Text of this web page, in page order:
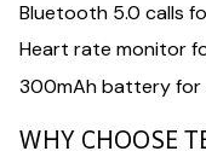
Bluetooth 5.0 calls
Heart rate monitor
300mAh battery for
WHY CHOOSE